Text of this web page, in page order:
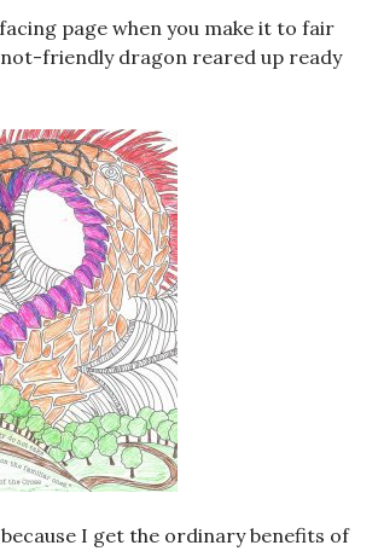
page when you make it to fair
not-friendly dragon reared up ready
I get the ordinary benefits of